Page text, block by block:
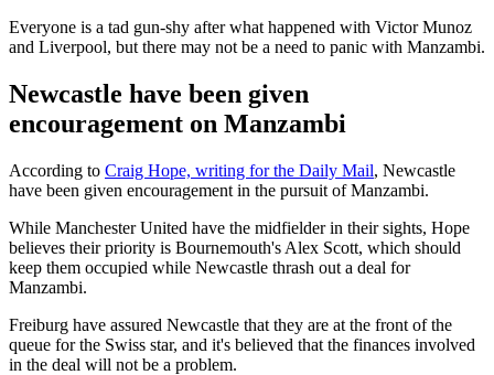
Everyone is a tad gun-shy after what happened with Victor Munoz
and Liverpool, but there may not be a need to panic with Manzambi.
Newcastle have been given
encouragement on Manzambi
According to Craig Hope, writing for the Daily Mail, Newcastle
have been given encouragement in the pursuit of Manzambi.
While Manchester United have the midfielder in their sights, Hope
believes their priority is Bournemouth's Alex Scott, which should
keep them occupied while Newcastle thrash out a deal for
Manzambi.
Freiburg have assured Newcastle that they are at the front of the
queue for the Swiss star, and it's believed that the finances involved
in the deal will not be a problem.